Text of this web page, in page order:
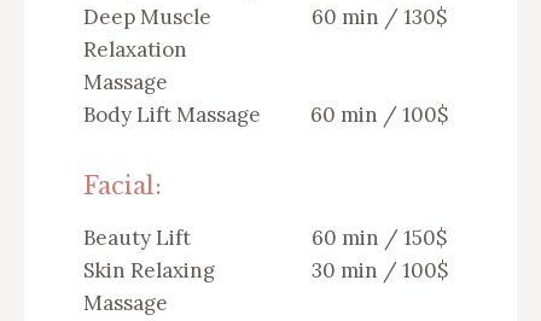
Deep Muscle
Relaxation
Massage
60 min / 130$
Body Lift Massage 60 min / 100$
Facial:
Beauty Lift
60 min / 150$
Skin Relaxing
Massage
30 min / 100$